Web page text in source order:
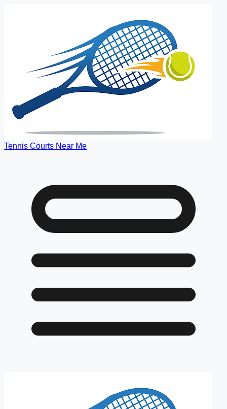
Tennis Courts Near Me